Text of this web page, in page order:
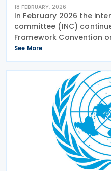
18 FEBRUARY, 2026
In February 2026 the
committee (INC)
Framework Convention
Cooperation, looking at
taxation of cross-border
See More